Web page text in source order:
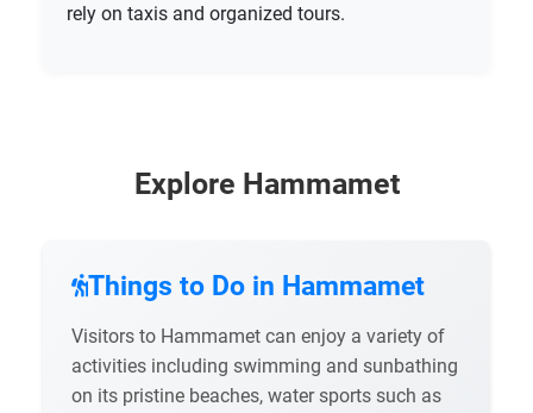
rely on taxis and organized tours.
Explore Hammamet
Things to Do in Hammamet
Visitors to Hammamet can enjoy a variety of
activities including swimming and sunbathing
on its pristine beaches, water sports such as